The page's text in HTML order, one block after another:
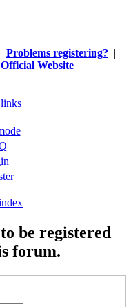
Problems registering? |
Official Website
be registered
forum.